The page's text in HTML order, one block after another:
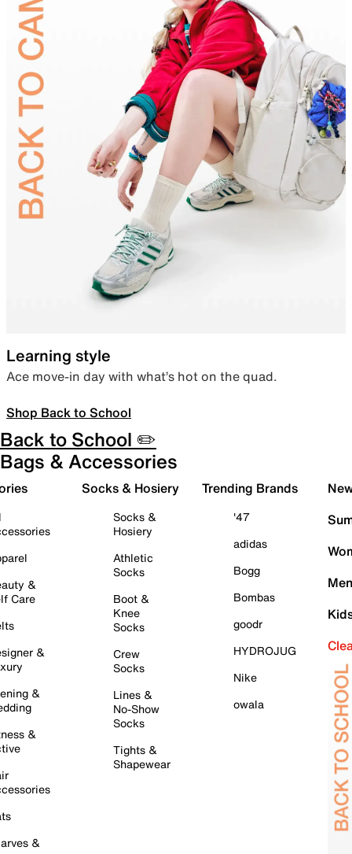
Learning style
Ace move-in day with what’s hot on the quad.
Shop Back to School
Back to School ✏️
Bags & Accessories
&
Care
&
&
&
&
Socks & Hosiery
Socks &
Hosiery
Athletic
Socks
Boot &
Knee
Socks
Crew
Socks
Lines &
No-Show
Socks
Tights &
Shapewear
Trending Brands
'47
adidas
Bogg
Bombas
goodr
HYDROJUG
Nike
owala